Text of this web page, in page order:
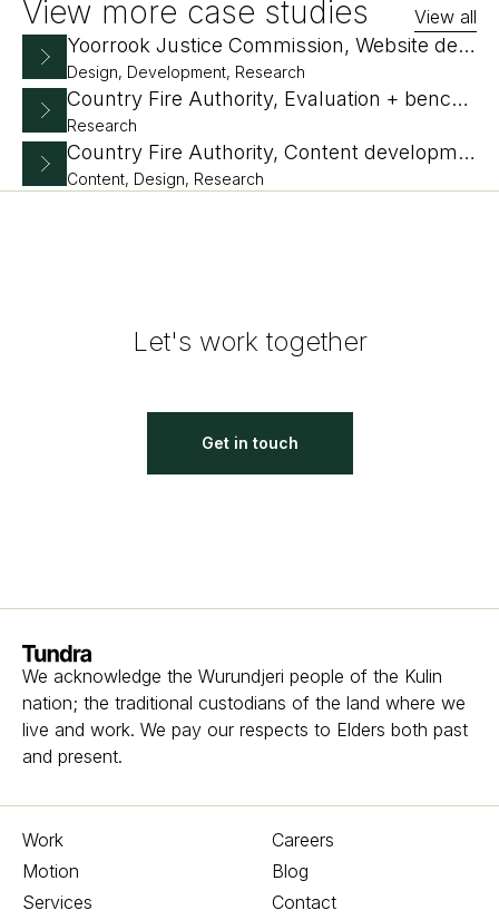
View more case studies View all
Yoorrook Justice Commission, Website design and development
Design, Development, Research
Country Fire Authority, Evaluation + benchmarking
Research
Country Fire Authority, Content development plan and IA
Content, Design, Research
Let's work together
Get in touch
Homepage
We acknowledge the Wurundjeri people of the Kulin
nation; the traditional custodians of the land where we
live and work. We pay our respects to Elders both past
and present.
Work
Motion
Services
Careers
Blog
Contact